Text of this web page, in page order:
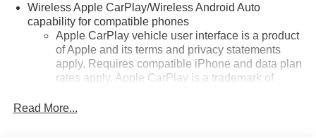
Wireless Apple CarPlay/Wireless Android Auto
capability for compatible phones
Apple CarPlay vehicle user interface is a product
of Apple and its terms and privacy statements
apply. Requires compatible iPhone and data plan
rates apply. Apple CarPlay is a trademark of
trademarks for Apple Inc, registered in the U.S.
Read More...